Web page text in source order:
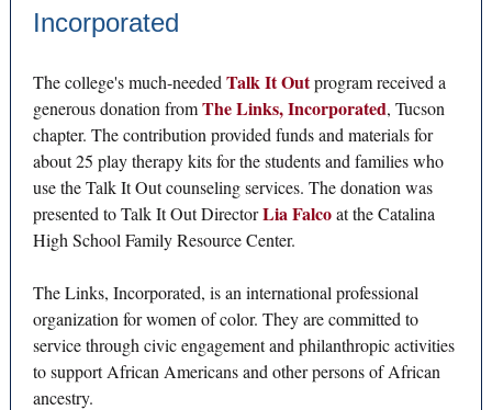
Incorporated
The college's much-needed Talk It Outprogram received a
generous donation fromThe Links, Incorporated, Tucson
chapter. The contribution provided funds and materials for
about 25 play therapy kits for the students and families who
use the Talk It Out counseling services. The donation was
presented to Talk It Out DirectorLia Falcoat the Catalina
High School Family Resource Center.
The Links, Incorporated, is an international professional
organization for women of color. They are committed to
service through civic engagement and philanthropic activities
to support African Americans and other persons of African
ancestry.